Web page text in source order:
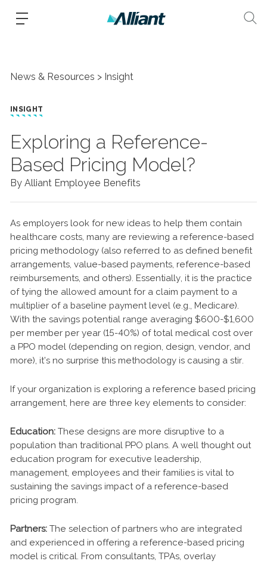
News & Resources Insight
INSIGHT
Exploring a Reference-
Based Pricing Model?
By Alliant Employee Benefits
As employers look for new ideas to help them contain
healthcare costs, many are reviewing a reference-based
pricing methodology (also referred to as defined benefit
arrangements, value-based payments, reference-based
reimbursements, and others). Essentially, it is the practice
of tying the allowed amount for a claim payment to a
multiplier of a baseline payment level (e.g., Medicare).
With the savings potential range averaging $600-$1,600
per member per year (15-40%) of total medical cost over
a PPO model (depending on region, design, vendor, and
more), it’s no surprise this methodology is causing a stir.
If your organization is exploring a reference based pricing
arrangement, here are three key elements to consider:
Education: These designs are more disruptive to a
population than traditional PPO plans. A well thought out
education program for executive leadership,
management, employees and their families is vital to
sustaining the savings impact of a reference-based
pricing program.
Partners: The selection of partners who are integrated
and experienced in offering a reference-based pricing
model is critical. From consultants, TPAs, overlay